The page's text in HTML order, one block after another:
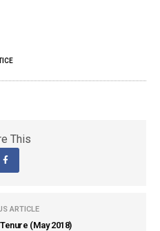
This
ARTICLE
(May 2018)